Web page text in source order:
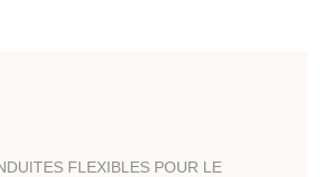
FLEXIBLES POUR LE